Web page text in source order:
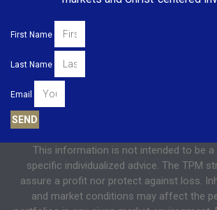
First Name
Last Name
Email
SEND
This information is not intended to be
specific individualized advice. The TPM
assure a profit nor protect against loss.
and market conditions may affect the